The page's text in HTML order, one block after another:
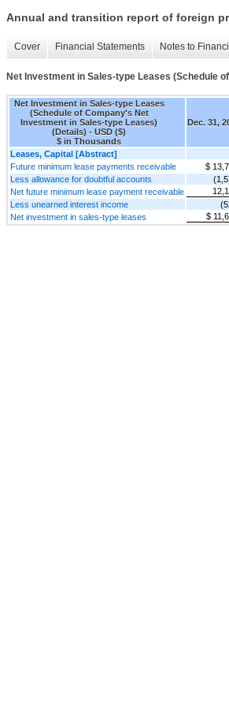
Annual and transition report of foreign
Cover Financial Statements Notes to
Net Investment in Sales-type Leases (Schedule
Net Investment in Sales-type Leases
(Schedule of Company's Net
Investment in Sales-type Leases)
(Details) - USD ($)
$ in Thousands
Dec. 31,
Leases, Capital [Abstract]
Future minimum lease payments receivable
$
Less allowance for doubtful accounts
Net future minimum lease payment receivable
Less unearned interest income
Net investment in sales-type leases
$